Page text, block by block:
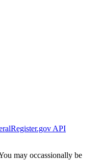
API
may occassionally be